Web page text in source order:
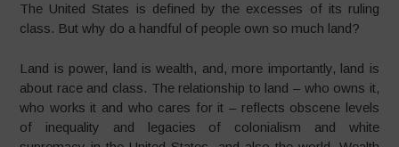
The United States is defined by the excesses of its ruling
class. But why do a handful of people own so much land?
Land is power, land is wealth, and, more importantly, land is
about race and class. The relationship to land – who owns it,
who works it and who cares for it – reflects obscene levels
of inequality and legacies of colonialism and white